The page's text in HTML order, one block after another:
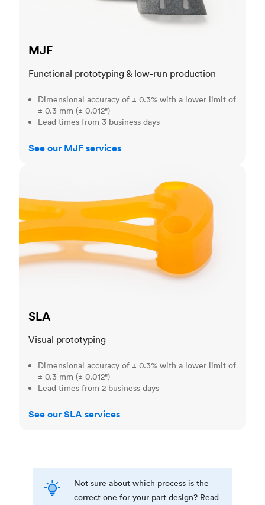
MJF
Functional prototyping & low-run production
Dimensional accuracy of ± 0.3% with a lower limit of
± 0.3 mm (± 0.012")
Lead times from 3 business days
See our MJF services
SLA
Visual prototyping
Dimensional accuracy of ± 0.3% with a lower limit of
± 0.3 mm (± 0.012")
Lead times from 2 business days
See our SLA services
Not sure about which process is the
correct one for your part design? Read